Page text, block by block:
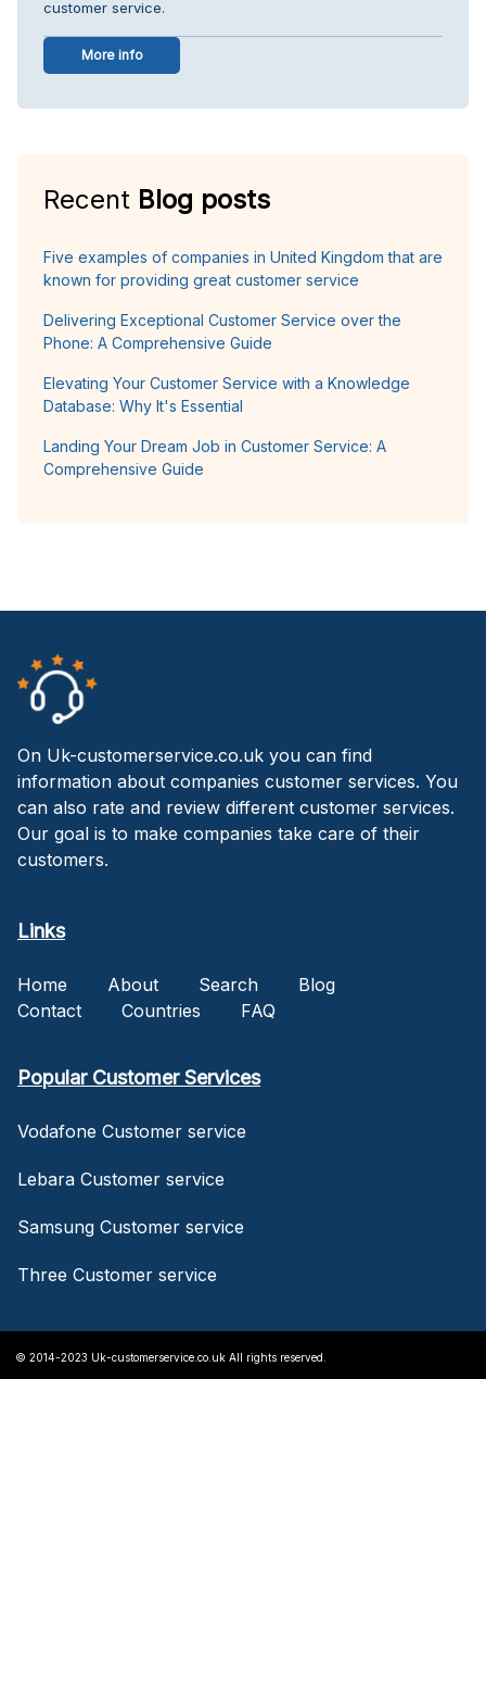
customer service.
More info
Recent Blog posts
Five examples of companies in United Kingdom that are
known for providing great customer service
Delivering Exceptional Customer Service over the
Phone: A Comprehensive Guide
Elevating Your Customer Service with a Knowledge
Database: Why It's Essential
Landing Your Dream Job in Customer Service: A
Comprehensive Guide
On Uk-customerservice.co.uk you can find
information about companies customer services. You
can also rate and review different customer services.
Our goal is to make companies take care of their
customers.
Links
Home About Search
Blog
Contact
Countries FAQ
Popular Customer Services
Vodafone Customer service
Lebara Customer service
Samsung Customer service
Three Customer service
© 2014-2023 Uk-customerservice.co.uk All rights reserved.